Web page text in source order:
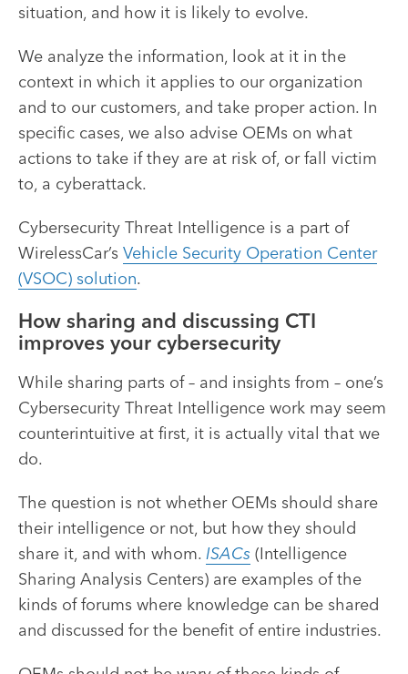
situation, and how it is likely to evolve.
We analyze the information, look at it in the
context in which it applies to our organization
and to our customers, and take proper action. In
specific cases, we also advise OEMs on what
actions to take if they are at risk of, or fall victim
to, a cyberattack.
Cybersecurity Threat Intelligence is a part of
WirelessCar’s Vehicle Security Operation Center
(VSOC) solution.
How sharing and discussing CTI
improves your cybersecurity
While sharing parts of – and insights from – one’s
Cybersecurity Threat Intelligence work may seem
counterintuitive at first, it is actually vital that we
do.
The question is not whether OEMs should share
their intelligence or not, but how they should
share it, and with whom. ISACs (Intelligence
Sharing Analysis Centers) are examples of the
kinds of forums where knowledge can be shared
and discussed for the benefit of entire industries.